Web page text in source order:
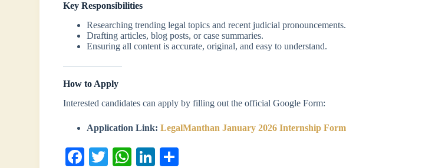
Key Responsibilities
Researching trending legal topics and recent judicial pronouncements.
Drafting articles, blog posts, or case summaries.
Ensuring all content is accurate, original, and easy to understand.
How to Apply
Interested candidates can apply by filling out the official Google Form:
Application Link: LegalManthan January 2026 Internship Form
Fa T
W
Li